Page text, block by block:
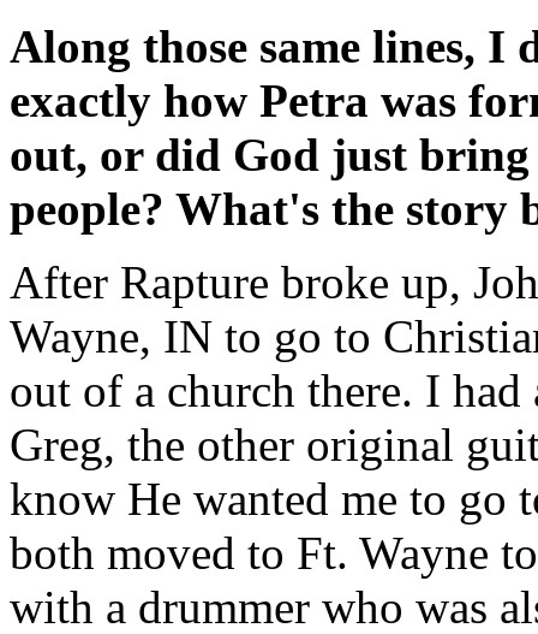
Along those same lines, I
exactly how Petra was
out, or did God just
people? What's the story
After Rapture broke up,
Wayne, IN to go to
out of a church there. I
Greg, the other original
know He wanted me to go
both moved to Ft. Wayne
with a drummer who was